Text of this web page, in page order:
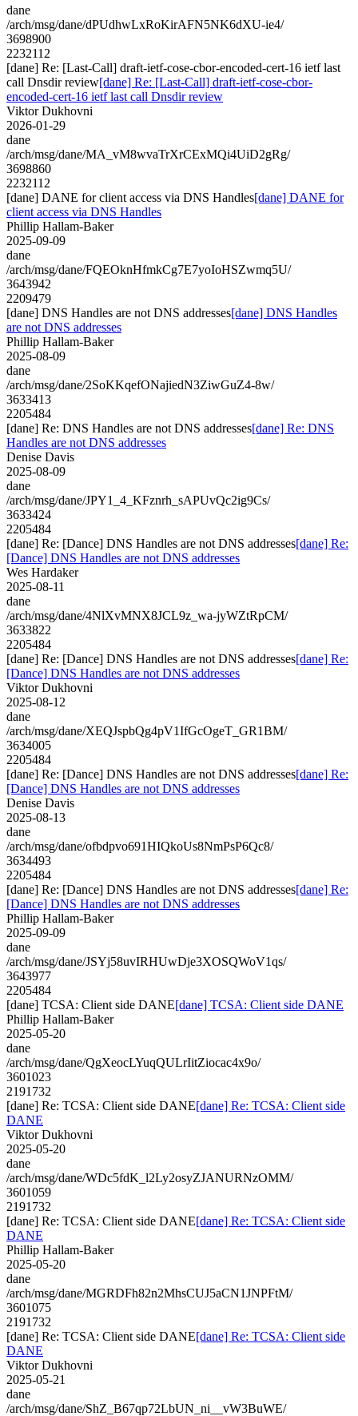
dane
/arch/msg/dane/dPUdhwLxRoKirAFN5NK6dXU-ie4/
3698900
2232112
[dane] Re: [Last-Call] draft-ietf-cose-cbor-encoded-cert-16 ietf last
call Dnsdir review[dane] Re: [Last-Call] draft-ietf-cose-cbor-
encoded-cert-16 ietf last call Dnsdir review
Viktor Dukhovni
2026-01-29
dane
/arch/msg/dane/MA_vM8wvaTrXrCExMQi4UiD2gRg/
3698860
2232112
[dane] DANE for client access via DNS Handles[dane] DANE for
client access via DNS Handles
Phillip Hallam-Baker
2025-09-09
dane
/arch/msg/dane/FQEOknHfmkCg7E7yoIoHSZwmq5U/
3643942
2209479
[dane] DNS Handles are not DNS addresses[dane] DNS Handles
are not DNS addresses
Phillip Hallam-Baker
2025-08-09
dane
/arch/msg/dane/2SoKKqefONajiedN3ZiwGuZ4-8w/
3633413
2205484
[dane] Re: DNS Handles are not DNS addresses[dane] Re: DNS
Handles are not DNS addresses
Denise Davis
2025-08-09
dane
/arch/msg/dane/JPY1_4_KFznrh_sAPUvQc2ig9Cs/
3633424
2205484
[dane] Re: [Dance] DNS Handles are not DNS addresses[dane] Re:
[Dance] DNS Handles are not DNS addresses
Wes Hardaker
2025-08-11
dane
/arch/msg/dane/4NlXvMNX8JCL9z_wa-jyWZtRpCM/
3633822
2205484
[dane] Re: [Dance] DNS Handles are not DNS addresses[dane] Re:
[Dance] DNS Handles are not DNS addresses
Viktor Dukhovni
2025-08-12
dane
/arch/msg/dane/XEQJspbQg4pV1IfGcOgeT_GR1BM/
3634005
2205484
[dane] Re: [Dance] DNS Handles are not DNS addresses[dane] Re:
[Dance] DNS Handles are not DNS addresses
Denise Davis
2025-08-13
dane
/arch/msg/dane/ofbdpvo691HIQkoUs8NmPsP6Qc8/
3634493
2205484
[dane] Re: [Dance] DNS Handles are not DNS addresses[dane] Re:
[Dance] DNS Handles are not DNS addresses
Phillip Hallam-Baker
2025-09-09
dane
/arch/msg/dane/JSYj58uvIRHUwDje3XOSQWoV1qs/
3643977
2205484
[dane] TCSA: Client side DANE[dane] TCSA: Client side DANE
Phillip Hallam-Baker
2025-05-20
dane
/arch/msg/dane/QgXeocLYuqQULrIitZiocac4x9o/
3601023
2191732
[dane] Re: TCSA: Client side DANE[dane] Re: TCSA: Client side
DANE
Viktor Dukhovni
2025-05-20
dane
/arch/msg/dane/WDc5fdK_l2Ly2osyZJANURNzOMM/
3601059
2191732
[dane] Re: TCSA: Client side DANE[dane] Re: TCSA: Client side
DANE
Phillip Hallam-Baker
2025-05-20
dane
/arch/msg/dane/MGRDFh82n2MhsCUJ5aCN1JNPFtM/
3601075
2191732
[dane] Re: TCSA: Client side DANE[dane] Re: TCSA: Client side
DANE
Viktor Dukhovni
2025-05-21
dane
/arch/msg/dane/ShZ_B67qp72LbUN_ni__vW3BuWE/